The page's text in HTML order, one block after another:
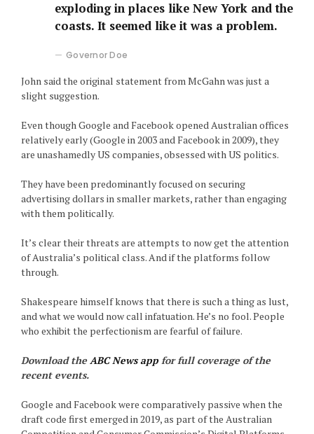
exploding in places like New York and the
coasts. It seemed like it was a problem.
Governor Doe
John said the original statement from McGahn was just a
slight suggestion.
Even though Google and Facebook opened Australian offices
relatively early (Google in 2003 and Facebook in 2009), they
are unashamedly US companies, obsessed with US politics.
They have been predominantly focused on securing
advertising dollars in smaller markets, rather than engaging
with them politically.
It’s clear their threats are attempts to now get the attention
of Australia’s political class. And if the platforms follow
through.
Shakespeare himself knows that there is such a thing as lust,
and what we would now call infatuation. He’s no fool. People
who exhibit the perfectionism are fearful of failure.
Download theABC News appfor full coverage of the
recent events.
Google and Facebook were comparatively passive when the
draft code first emerged in 2019, as part of the Australian